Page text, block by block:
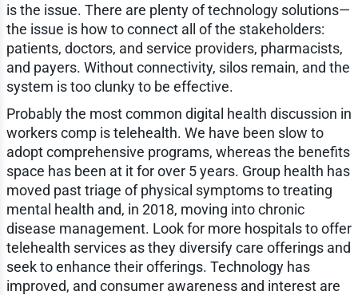
is the issue. There are plenty of technology solutions—
the issue is how to connect all of the stakeholders:
patients, doctors, and service providers, pharmacists,
and payers. Without connectivity, silos remain, and the
system is too clunky to be effective.
Probably the most common digital health discussion in
workers comp is telehealth. We have been slow to
adopt comprehensive programs, whereas the benefits
space has been at it for over 5 years. Group health has
moved past triage of physical symptoms to treating
mental health and, in 2018, moving into chronic
disease management. Look for more hospitals to offer
telehealth services as they diversify care offerings and
seek to enhance their offerings. Technology has
improved, and consumer awareness and interest are